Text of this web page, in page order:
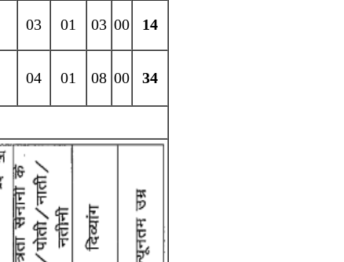
03 01 03 00 14
04 01 08 00 34